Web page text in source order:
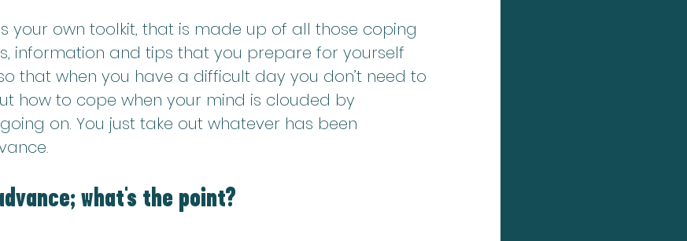
your own toolkit, that is made up of all those coping
information and tips that you prepare for yourself
that when you have a difficult day you don’t need to
how to cope when your mind is clouded by
on. You just take out whatever has been
what's the point?